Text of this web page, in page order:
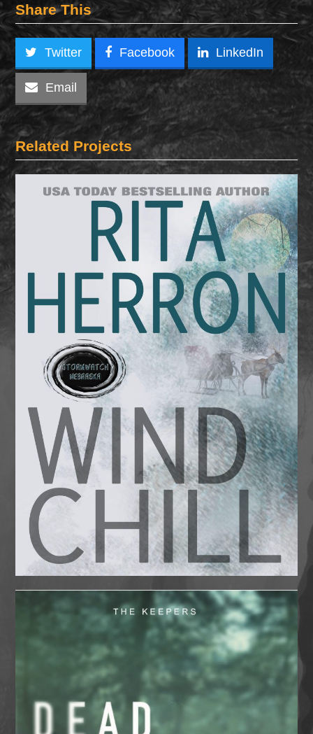
Share This
Twitter Facebook LinkedIn
Email
Related Projects